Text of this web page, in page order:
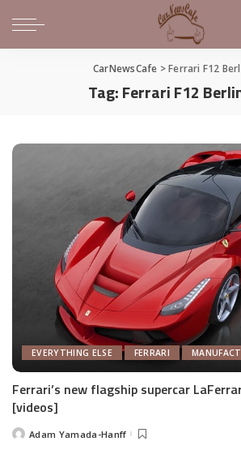
CarNewsCafe >Ferrari F12
Tag:Ferrari F12
EVERYTHING ELSE FERRARI
Ferrari’s new flagship supercar
[videos]
PostedAdam Yamada-Hanff